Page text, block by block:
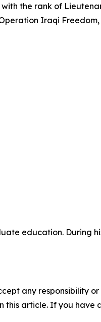
the rank of
Iraqi
education. During
any responsibility
article. If you have